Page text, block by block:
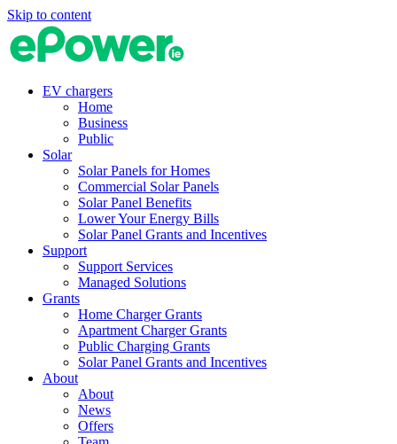
Skip to content
EV chargers
Home
Business
Public
Solar
Solar Panels for Homes
Commercial Solar Panels
Solar Panel Benefits
Lower Your Energy Bills
Solar Panel Grants and Incentives
Support
Support Services
Managed Solutions
Grants
Home Charger Grants
Apartment Charger Grants
Public Charging Grants
Solar Panel Grants and Incentives
About
About
News
Offers